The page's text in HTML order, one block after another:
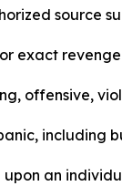
source
exact
offensive,
including
an